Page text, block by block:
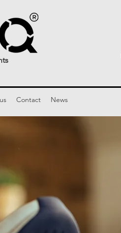
Contact News